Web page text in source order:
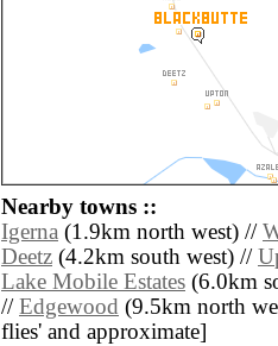
Nearby towns ::
Igerna (1.9km north west) //
Deetz (4.2km south west) //
Lake Mobile Estates (6.0km
// Edgewood (9.5km north
flies' and approximate]